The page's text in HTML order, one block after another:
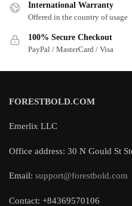
International Warranty
Offered in the country of usage
100% Secure Checkout
PayPal / MasterCard / Visa
FORESTBOLD.COM
Emerlix LLC
Office address: 30 N Gould St
Email: support@forestbold.com
Contact: +84369570106